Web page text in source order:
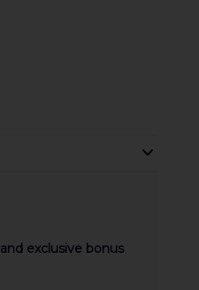
exclusive bonus